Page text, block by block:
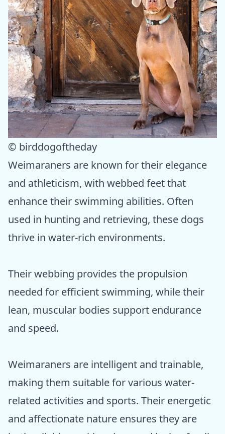
© birddogoftheday
Weimaraners are known for their elegance
and athleticism, with webbed feet that
enhance their swimming abilities. Often
used in hunting and retrieving, these dogs
thrive in water-rich environments.
Their webbing provides the propulsion
needed for efficient swimming, while their
lean, muscular bodies support endurance
and speed.
Weimaraners are intelligent and trainable,
making them suitable for various water-
related activities and sports. Their energetic
and affectionate nature ensures they are